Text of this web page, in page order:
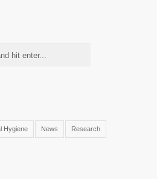
Hygiene News Research